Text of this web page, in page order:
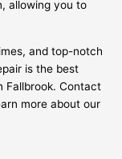
allowing you to
and top-notch
is the best
Fallbrook. Contact
more about our